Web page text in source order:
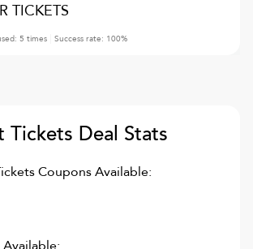
TICKETS
5 times Success rate: 100%
Tickets Deal Stats
Coupons Available: